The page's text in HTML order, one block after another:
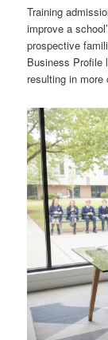
Training
improve a
prospective
Business Profile
resulting in